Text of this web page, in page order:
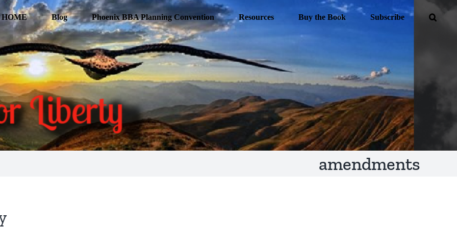
HOME Blog Phoenix BBA Planning Convention Resources Buy the Book Subscribe
amendments